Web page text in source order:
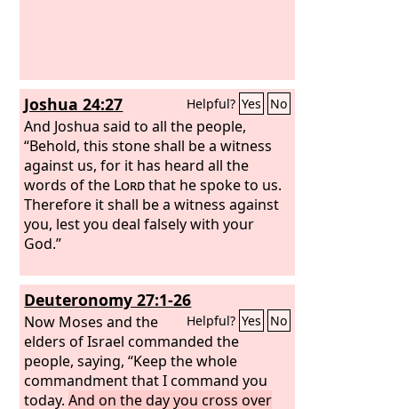
Joshua 24:27 Helpful? Yes No
And Joshua said to all the people,
“Behold, this stone shall be a witness
against us, for it has heard all the
words of the Lordthat he spoke to us.
Therefore it shall be a witness against
you, lest you deal falsely with your
God.”
Deuteronomy 27:1-26
Helpful? Yes No
Now Moses and the
elders of Israel commanded the
people, saying, “Keep the whole
commandment that I command you
today.And on the day you cross over